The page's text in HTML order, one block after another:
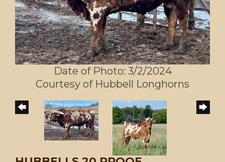
Date of Photo: 3/2/2024
Courtesy of Hubbell Longhorns